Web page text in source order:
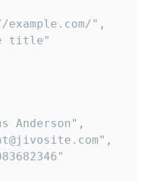
example.com/",
title"
Anderson",